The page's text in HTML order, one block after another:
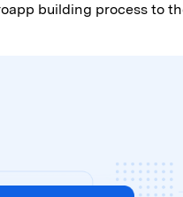
building process to